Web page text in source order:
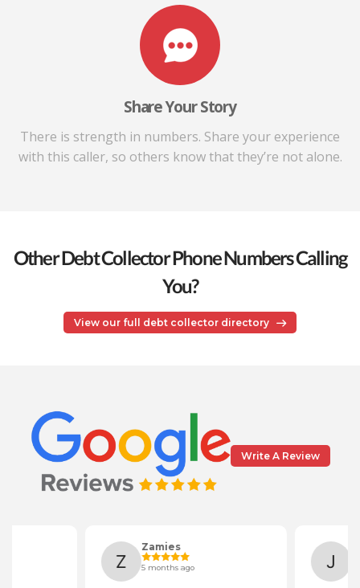
Share Your Story
There is strength in numbers. Share your experience
with this caller, so others know that they’re not alone.
Other Debt Collector Phone Numbers Calling
You?
View our full debt collector directory
Write A Review